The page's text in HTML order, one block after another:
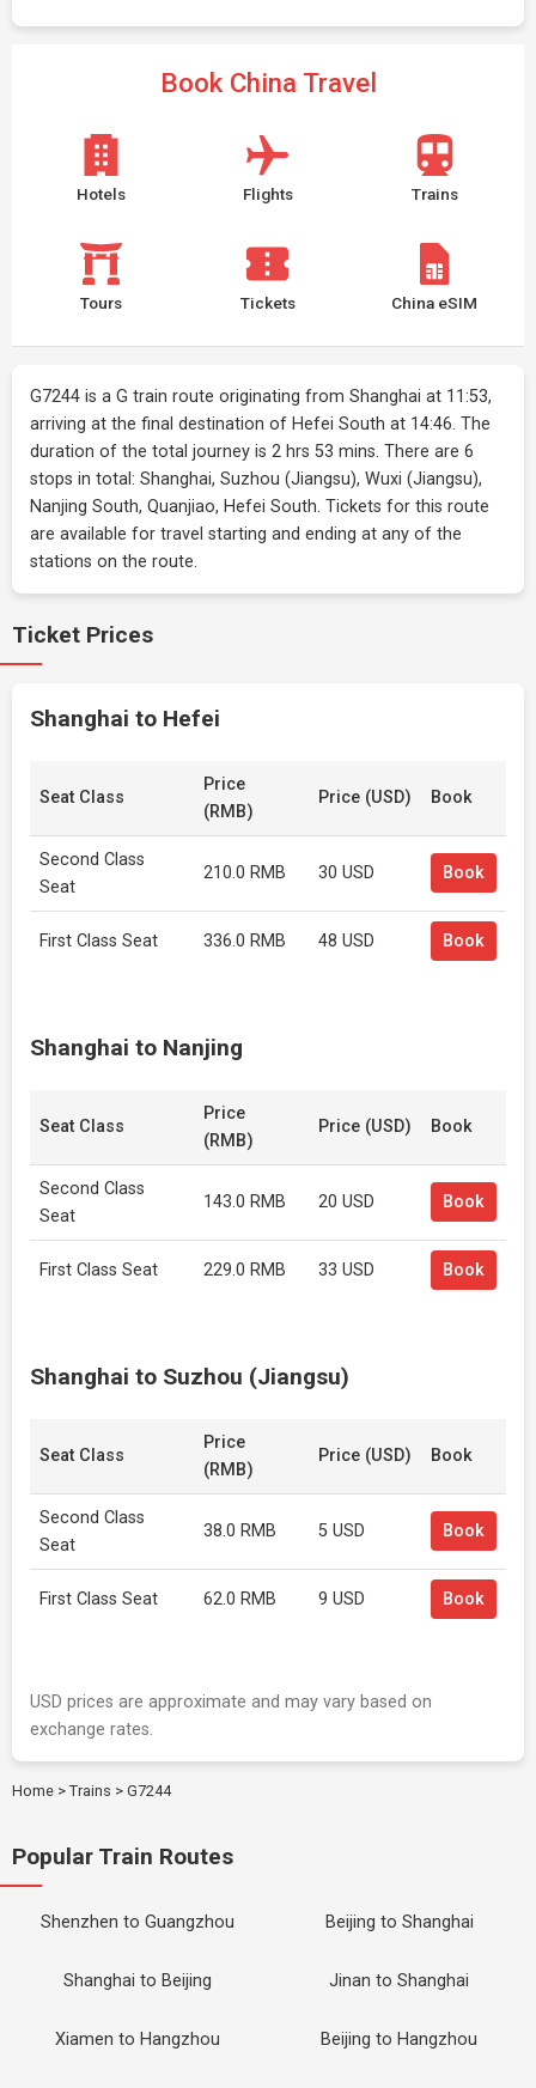
Book China Travel
Hotels Flights Trains
Tours Tickets China eSIM
G7244 is a G train route originating from Shanghai at 11:53,
arriving at the final destination of Hefei South at 14:46. The
duration of the total journey is 2 hrs 53 mins. There are 6
stops in total: Shanghai, Suzhou (Jiangsu), Wuxi (Jiangsu),
Nanjing South, Quanjiao, Hefei South. Tickets for this route
are available for travel starting and ending at any of the
stations on the route.
Ticket Prices
Shanghai to Hefei
Seat Class
Price
(RMB)
Price (USD) Book
Second Class
Seat
210.0 RMB 30 USD Book
First Class Seat 336.0 RMB 48 USD Book
Shanghai to Nanjing
Seat Class
Price
(RMB)
Price (USD) Book
Second Class
Seat
143.0 RMB 20 USD Book
First Class Seat 229.0 RMB 33 USD Book
Shanghai to Suzhou (Jiangsu)
Seat Class
Price
(RMB)
Price (USD) Book
Second Class
Seat
38.0 RMB 5 USD Book
First Class Seat 62.0 RMB 9 USD Book
USD prices are approximate and may vary based on
exchange rates.
Home > Trains > G7244
Popular Train Routes
Shenzhen to Guangzhou Beijing to Shanghai
Shanghai to Beijing Jinan to Shanghai
Xiamen to Hangzhou Beijing to Hangzhou